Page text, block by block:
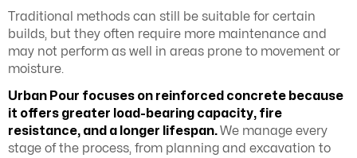
Traditional methods can still be suitable for certain
builds, but they often require more maintenance and
may not perform as well in areas prone to movement or
moisture.
Urban Pour focuses on reinforced concrete because
it offers greater load-bearing capacity, fire
resistance, and a longer lifespan.We manage every
stage of the process, from planning and excavation to